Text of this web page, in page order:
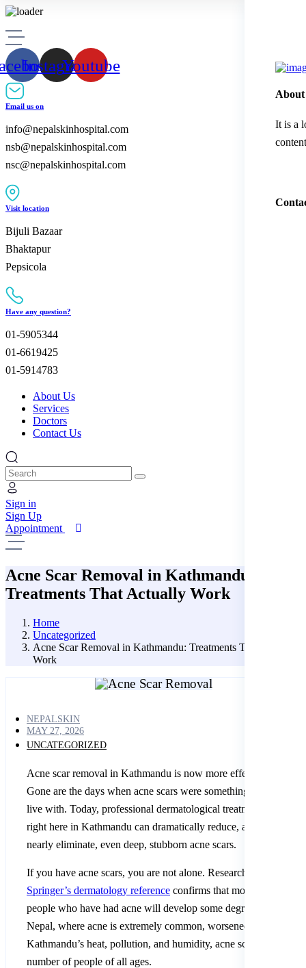
About
It is a
InstagramYoutube
Email us on
info@nepalskinhospital.com
nsb@nepalskinhospital.com
nsc@nepalskinhospital.com
Visit location
Bijuli Bazaar
Bhaktapur
Pepsicola
Have any question?
01-5905344
01-6619425
01-5914783
About Us
Services
Doctors
Contact Us
Sign in
Sign Up
Appointment
Acne Scar Removal in Kathmandu:
Treatments That Actually Work
Home
Uncategorized
Acne Scar Removal in Kathmandu: Treatments That Actually
Work
NEPALSKIN
MAY 27, 2026
UNCATEGORIZED
Acne scar removal in Kathmandu is now more effective than
Gone are the days when acne scars were something you just
live with. Today, professional dermatological treatments
right here in Kathmandu can dramatically reduce, and in many
nearly eliminate, even deep, stubborn acne scars.
If you have acne scars, you are not alone. Research published in
Springer’s dermatology reference confirms that more than 80%
people who have had acne will develop some degree of
Nepal, where acne is extremely common, worsened by
Kathmandu’s heat, pollution, and humidity, acne scars affect a
number of people of all ages.